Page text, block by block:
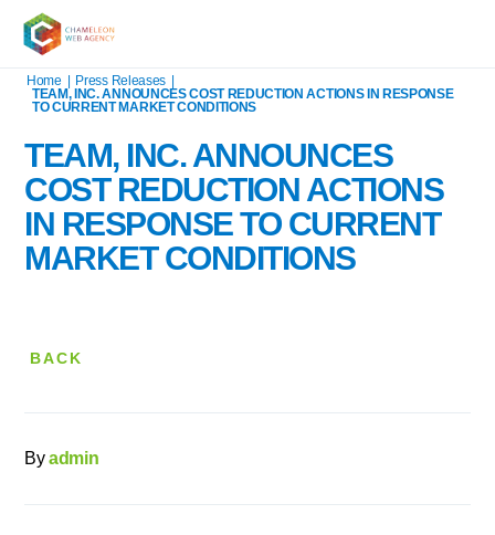
Home Press Releases
TEAM, INC. ANNOUNCES COST REDUCTION ACTIONS IN RESPONSE
TO CURRENT MARKET CONDITIONS
TEAM, INC. ANNOUNCES
COST REDUCTION ACTIONS
IN RESPONSE TO CURRENT
MARKET CONDITIONS
BACK
Byadmin